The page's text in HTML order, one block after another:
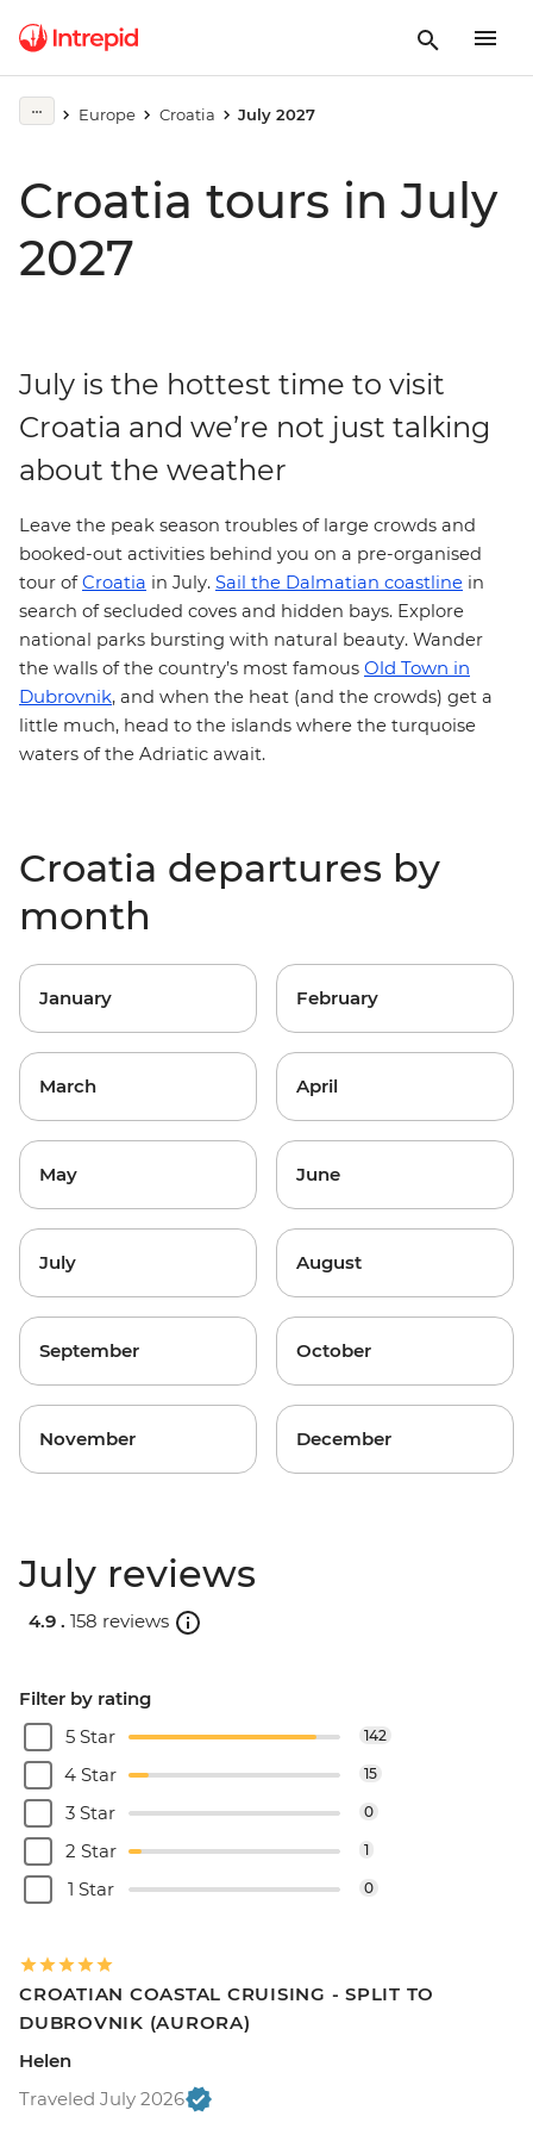
Europe Croatia July 2027
Croatia tours in July
2027
July is the hottest time to visit
Croatia and we’re not just talking
about the weather
Leave the peak season troubles of large crowds and
booked-out activities behind you on a pre-organised
tour ofCroatia in July. Sail the Dalmatian coastline in
search of secluded coves and hidden bays. Explore
national parks bursting with natural beauty. Wander
the walls of the country’s most famous Old Town in
Dubrovnik, and when the heat (and the crowds) get a
little much, head to the islands where the turquoise
waters of the Adriatic await.
Croatia departures by
month
January February
March April
May June
July August
September October
November December
July reviews
4.9 . 158 reviews
Filter by rating
5 Star
142
4 Star 15
3 Star 0
2 Star 1
1 Star 0
CROATIAN COASTAL CRUISING - SPLIT TO
DUBROVNIK (AURORA)
Helen
Traveled July 2026